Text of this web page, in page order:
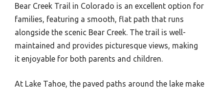
Bear Creek Trail in Colorado is an excellent option for
families, featuring a smooth, flat path that runs
alongside the scenic Bear Creek. The trail is well-
maintained and provides picturesque views, making
it enjoyable for both parents and children.
At Lake Tahoe, the paved paths around the lake make